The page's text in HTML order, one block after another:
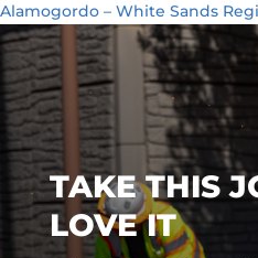
Alamogordo – White Sands
TAKE THIS
LOVE IT